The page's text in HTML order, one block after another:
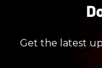
Get the latest